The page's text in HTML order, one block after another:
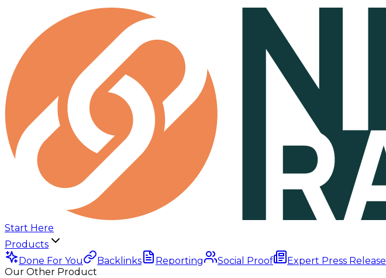
Start Here
Products
Done For You
Backlinks Reporting Social Proof
Expert Press Release
Our Other Product